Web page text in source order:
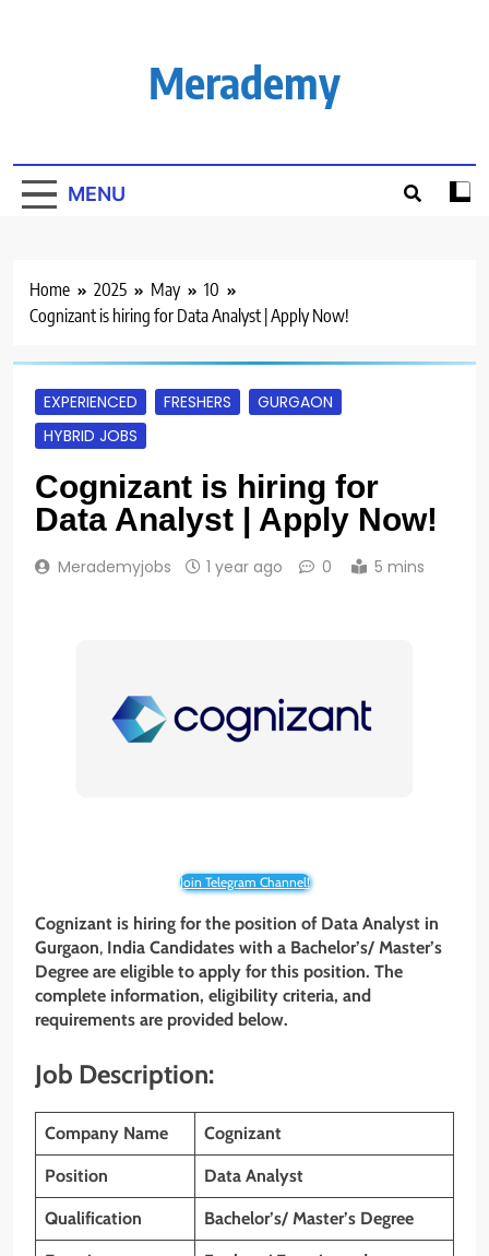
Merademy
MENU
Home 2025 May
10
Cognizant is hiring for Data Analyst | Apply Now!
EXPERIENCED FRESHERS
GURGAON
HYBRID JOBS
Cognizant is hiring for
Data Analyst | Apply Now!
Merademyjobs 1 year ago 0 5 mins
Join Telegram Channel!
Cognizant is hiring for the position of Data Analyst in
Gurgaon, India Candidates with a Bachelor’s/ Master’s
Degree are eligible to apply for this position. The
complete information, eligibility criteria, and
requirements are provided below.
Job Description:
Company Name Cognizant
Position Data Analyst
Qualification Bachelor’s/ Master’s Degree